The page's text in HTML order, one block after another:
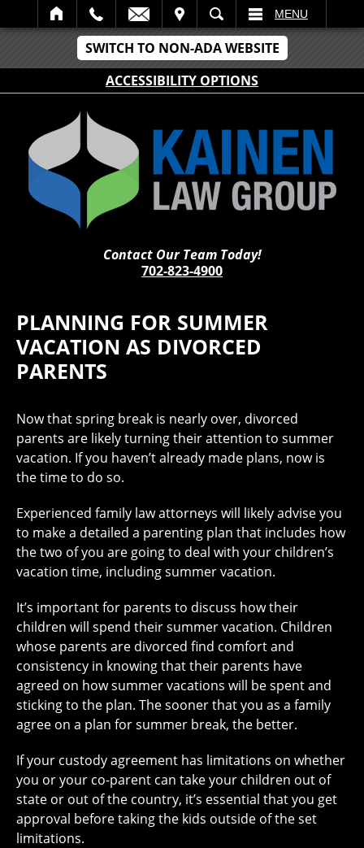
SWITCH TO NON-ADA WEBSITE
ACCESSIBILITY OPTIONS
SEARCH MENU
Contact Our Team Today!
702-823-4900
PLANNING FOR SUMMER
VACATION AS DIVORCED
PARENTS
Now that spring break is nearly over, divorced
parents are likely turning their attention to summer
vacation. If you haven’t already made plans, now is
the time to do so.
Experienced family law attorneys will likely advise you
to make a detailed a parenting plan that includes how
the two of you are going to deal with your children’s
vacation time, including summer vacation.
It’s important for parents to discuss how their
children will spend their summer vacation. Children
whose parents are divorced find comfort and
consistency in knowing that their parents have
agreed on how summer vacations will be spent and
sticking to the plan. The sooner that you as a family
agree on a plan for summer break, the better.
If your custody agreement has limitations on whether
you or your co-parent can take your children out of
state or out of the country, it’s essential that you get
approval before taking the kids outside of the set
limitations.